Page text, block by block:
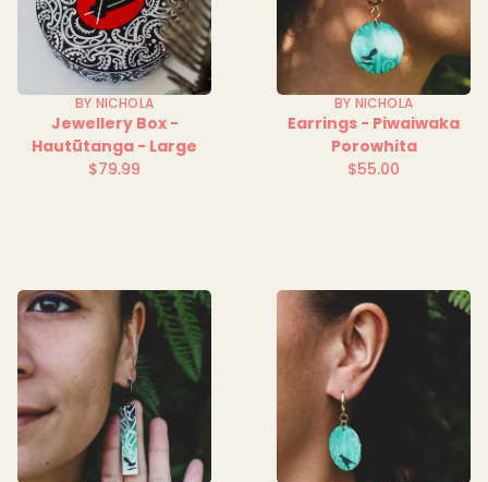
BY NICHOLA
Jewellery Box -
Hautūtanga - Large
Regular
$79.99
BY NICHOLA
Earrings - Piwaiwaka
Porowhita
Regular
$55.00